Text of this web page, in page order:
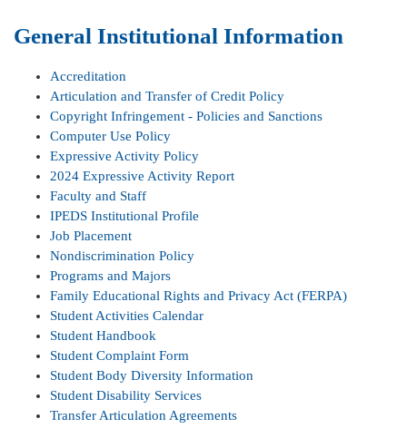
General Institutional Information
Accreditation
Articulation and Transfer of Credit Policy
Copyright Infringement - Policies and Sanctions
Computer Use Policy
Expressive Activity Policy
2024 Expressive Activity Report
Faculty and Staff
IPEDS Institutional Profile
Job Placement
Nondiscrimination Policy
Programs and Majors
Family Educational Rights and Privacy Act (FERPA)
Student Activities Calendar
Student Handbook
Student Complaint Form
Student Body Diversity Information
Student Disability Services
Transfer Articulation Agreements